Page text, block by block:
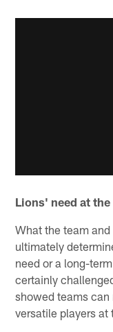
Lions' need at
What the team
ultimately
need or a long-
certainly
showed teams can
versatile players at